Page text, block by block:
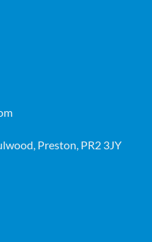
Preston, PR2 3JY